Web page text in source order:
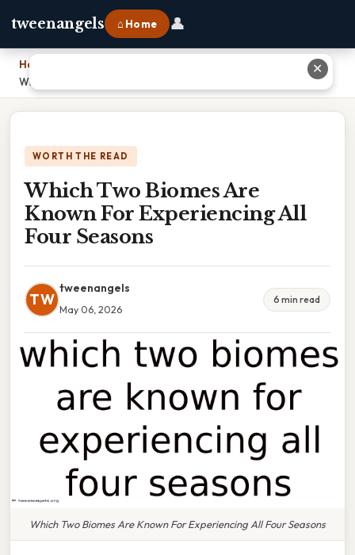
tweenangels ⌂ Home 👤
Home
Which Two Biomes Are Known For Experiencing All Four Seasons
WORTH THE READ
Which Two Biomes Are
Known For Experiencing All
Four Seasons
TW
tweenangels
May 06, 2026
6 min read
Which Two Biomes Are Known For Experiencing All Four Seasons
✕